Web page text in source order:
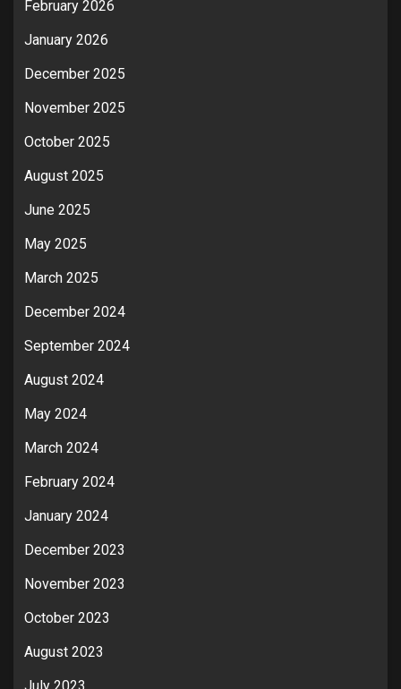
February 2026
January 2026
December 2025
November 2025
October 2025
August 2025
June 2025
May 2025
March 2025
December 2024
September 2024
August 2024
May 2024
March 2024
February 2024
January 2024
December 2023
November 2023
October 2023
August 2023